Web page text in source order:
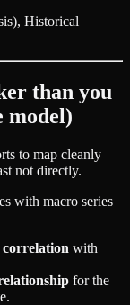
, Historical
than you
model)
to map cleanly
not directly.
with macro series
correlation with
for the